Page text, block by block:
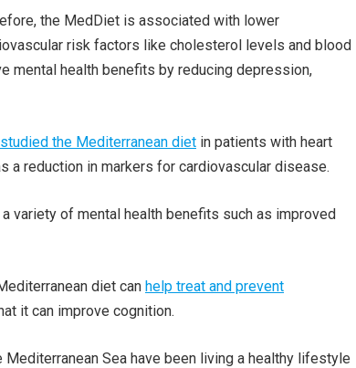
the MedDiet is associated with lower
risk factors like cholesterol levels and blood
mental health benefits by reducing depression,
the Mediterranean diet in patients with heart
a reduction in markers for cardiovascular disease.
variety of mental health benefits such as improved
diet can help treat and prevent
it can improve cognition.
Sea have been living a healthy lifestyle